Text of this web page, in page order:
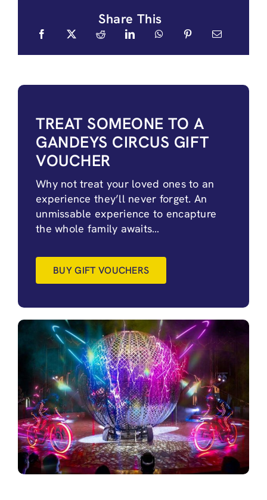
Share This
TREAT SOMEONE TO A
GANDEYS CIRCUS GIFT
VOUCHER
Why not treat your loved ones to an
experience they’ll never forget. An
unmissable experience to encapture
the whole family awaits…
BUY GIFT VOUCHERS